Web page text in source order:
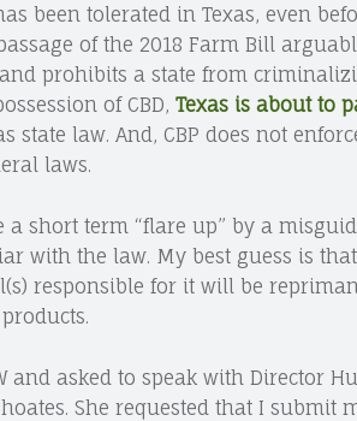
been tolerated in Texas, even
of the 2018 Farm Bill
prohibits a state from
of CBD, Texas is about to
state law. And, CBP does not
laws.
short term “flare up” by a
with the law. My best guess is
responsible for it will be
and asked to speak with Director
She requested that I